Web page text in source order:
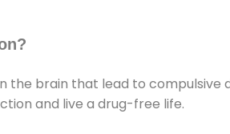
the brain that lead to
and live a drug-free life.